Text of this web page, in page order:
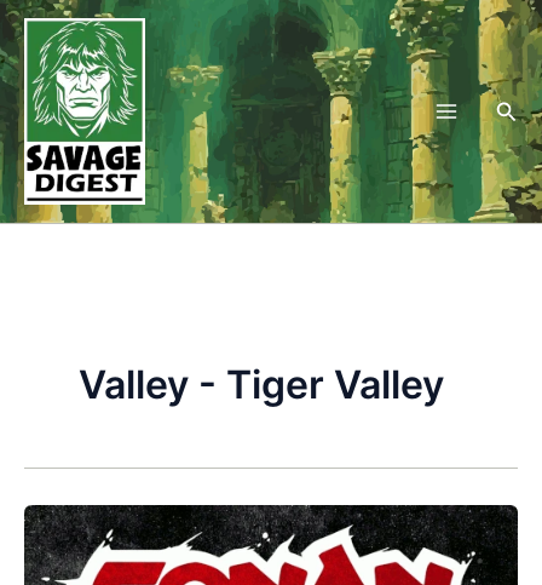
Skip
to
content
Valley - Tiger Valley